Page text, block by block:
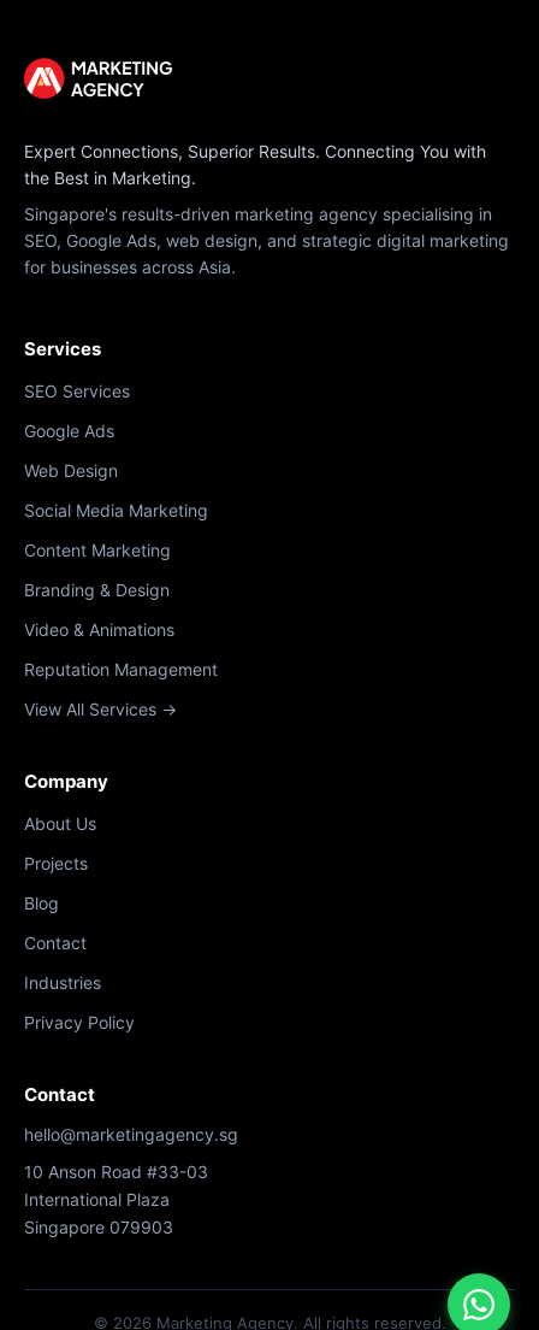
Expert Connections, Superior Results. Connecting You with
the Best in Marketing.
Singapore's results-driven marketing agency specialising in
SEO, Google Ads, web design, and strategic digital marketing
for businesses across Asia.
Services
SEO Services
Google Ads
Web Design
Social Media Marketing
Content Marketing
Branding & Design
Video & Animations
Reputation Management
View All Services →
Company
About Us
Projects
Blog
Contact
Industries
Privacy Policy
Contact
hello@marketingagency.sg
10 Anson Road #33-03
International Plaza
Singapore 079903
© 2026 Marketing Agency. All rights reserved.